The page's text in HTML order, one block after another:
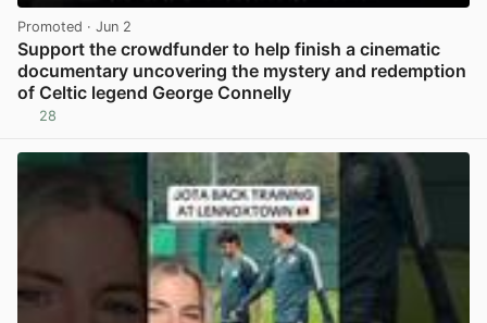
Promoted · Jun 2
Support the crowdfunder to help finish a cinematic
documentary uncovering the mystery and redemption
of Celtic legend George Connelly
28